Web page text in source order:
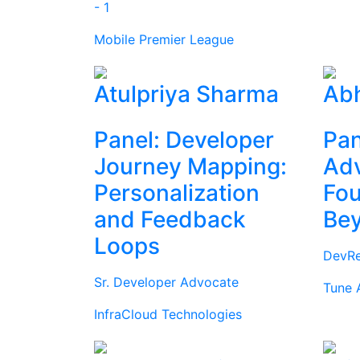
- 1
Mobile Premier League
Atulpriya Sharma
Panel: Developer
Journey Mapping:
Personalization
and Feedback
Loops
Sr. Developer Advocate
InfraCloud Technologies
Tune